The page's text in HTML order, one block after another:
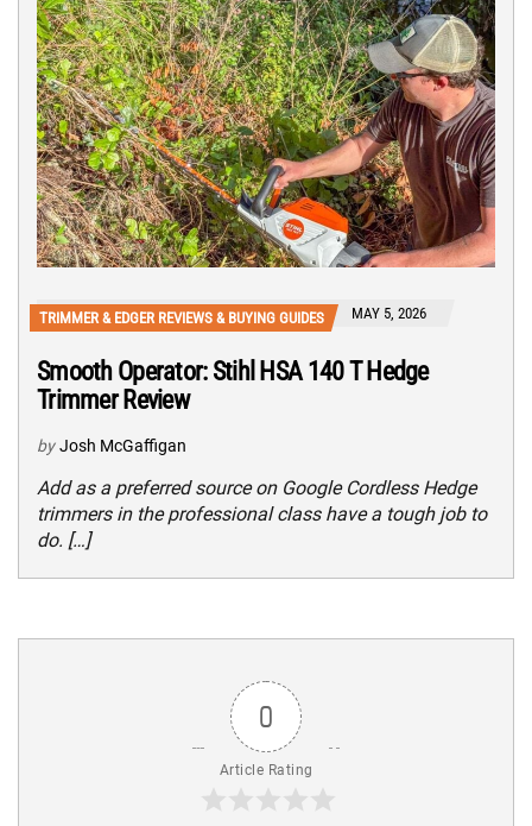
TRIMMER & EDGER REVIEWS & BUYING GUIDES MAY 5, 2026
Smooth Operator: Stihl HSA 140 T Hedge
Trimmer Review
by Josh McGaffigan
Add as a preferred source on Google Cordless Hedge
trimmers in the professional class have a tough job to
do. […]
0
Article Rating